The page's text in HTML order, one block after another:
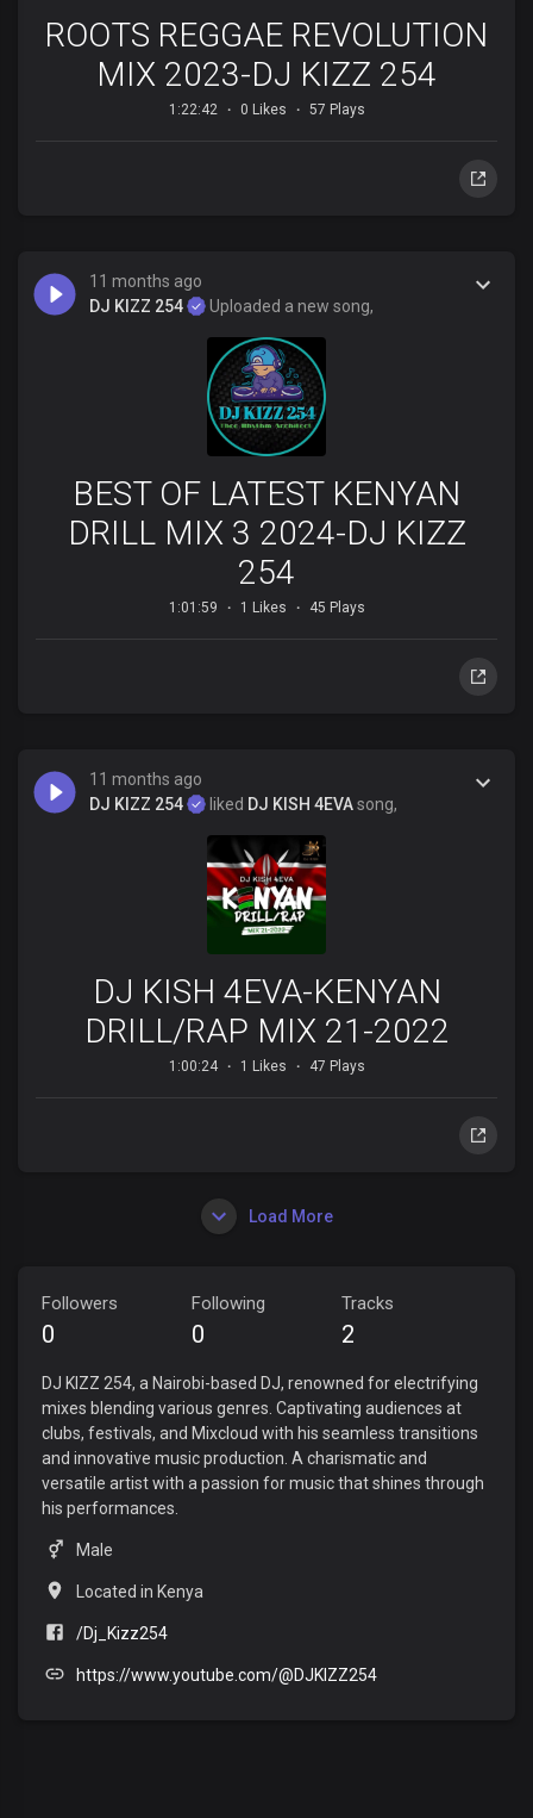
ROOTS REGGAE REVOLUTION
MIX 2023-DJ KIZZ 254
1:22:42 0 Likes 57 Plays
11 months ago
DJ KIZZ 254
Uploaded a new song,
BEST OF LATEST KENYAN
DRILL MIX 3 2024-DJ KIZZ
254
1:01:59 1 Likes 45 Plays
11 months ago
DJ KIZZ 254
liked DJ KISH 4EVAsong,
DJ KISH 4EVA-KENYAN
DRILL/RAP MIX 21-2022
1:00:24 1 Likes 47 Plays
Load More
Followers
0
Following
0
Tracks
2
DJ KIZZ 254, a Nairobi-based DJ, renowned for electrifying
mixes blending various genres. Captivating audiences at
clubs, festivals, and Mixcloud with his seamless transitions
and innovative music production. A charismatic and
versatile artist with a passion for music that shines through
his performances.
Male
Located in Kenya
/Dj_Kizz254
https://www.youtube.com/@DJKIZZ254